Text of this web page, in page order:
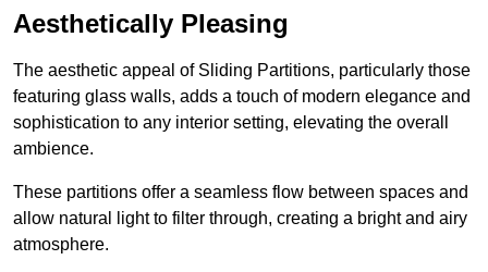
Aesthetically Pleasing
The aesthetic appeal of Sliding Partitions, particularly those
featuring glass walls, adds a touch of modern elegance and
sophistication to any interior setting, elevating the overall
ambience.
These partitions offer a seamless flow between spaces and
allow natural light to filter through, creating a bright and airy
atmosphere.